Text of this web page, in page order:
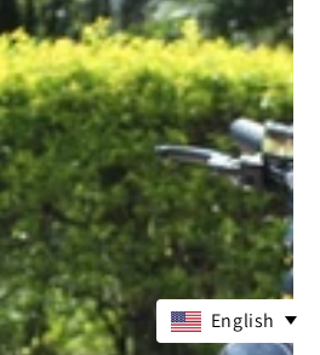
English